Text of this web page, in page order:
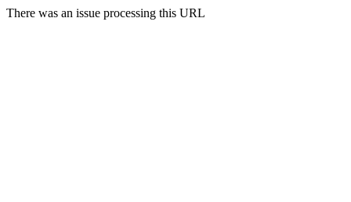
There was an issue processing this URL